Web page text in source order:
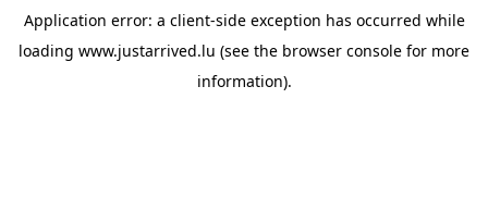
Application error: a client-side exception has occurred while
loading www.justarrived.lu (see the browser console for more
information).